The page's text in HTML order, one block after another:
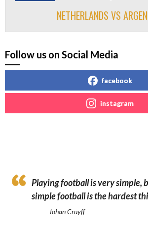
NETHERLANDS VS
Follow us on Social Media
facebook
instagram
Playing football is very simple,
simple football is the hardest
Johan Cruyff